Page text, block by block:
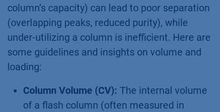
column’s capacity) can lead to poor separation
(overlapping peaks, reduced purity), while
under-utilizing a column is inefficient. Here are
some guidelines and insights on volume and
loading:
Column Volume (CV): The internal volume
of a flash column (often measured in